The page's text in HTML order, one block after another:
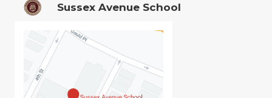
Sussex Avenue School